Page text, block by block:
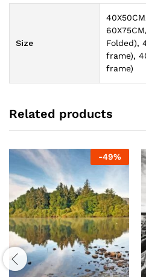
Size
Folded),
frame),
frame)
Related products
-49%